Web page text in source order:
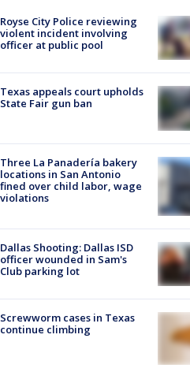
Royse City Police reviewing
violent incident involving
officer at public pool
Texas appeals court upholds
State Fair gun ban
Three La Panadería bakery
locations in San Antonio
fined over child labor, wage
violations
Dallas Shooting: Dallas ISD
officer wounded in Sam's
Club parking lot
Screwworm cases in Texas
continue climbing